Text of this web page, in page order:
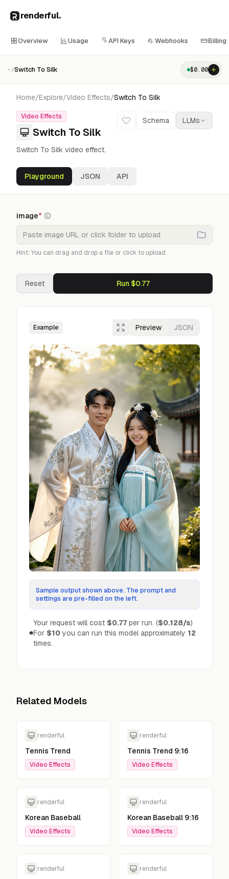
renderful.
Overview Usage API Keys Webhooks Billing
~/Switch To Silk $0.00
Home/Explore/Video Effects/Switch To Silk
Video Effects
Switch To Silk
Switch To Silk video effect.
Schema LLMs
Playground JSON API
image*
Hint: You can drag and drop a file or click to upload
Reset Run $0.77
Example Preview JSON
Sample output shown above. The prompt and
settings are pre-filled on the left.
Your request will cost $0.77 per run. ($0.128/s)
For $10 you can run this model approximately 12
times.
Related Models
renderful
Tennis Trend
Video Effects
renderful
Tennis Trend 9:16
Video Effects
renderful
Korean Baseball
Video Effects
renderful
Korean Baseball 9:16
Video Effects
renderful renderful